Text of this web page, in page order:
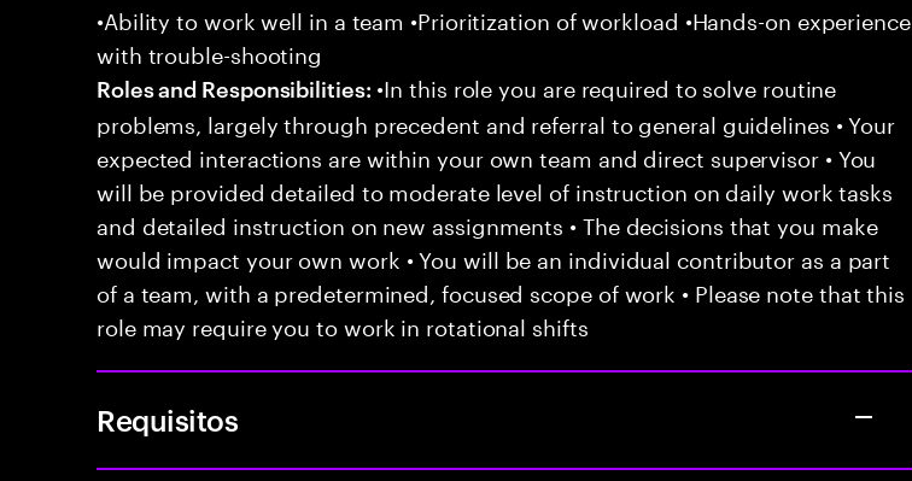
•Ability to work well in a team •Prioritization of workload •Hands-on experience
with trouble-shooting
Roles and Responsibilities: •In this role you are required to solve routine
problems, largely through precedent and referral to general guidelines • Your
expected interactions are within your own team and direct supervisor • You
will be provided detailed to moderate level of instruction on daily work tasks
and detailed instruction on new assignments • The decisions that you make
would impact your own work • You will be an individual contributor as a part
of a team, with a predetermined, focused scope of work • Please note that this
role may require you to work in rotational shifts
Requisitos